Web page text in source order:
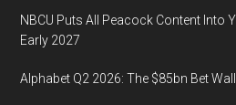
NBCU Puts All Peacock Content Into
Early 2027
Alphabet Q2 2026: The $85bn Bet